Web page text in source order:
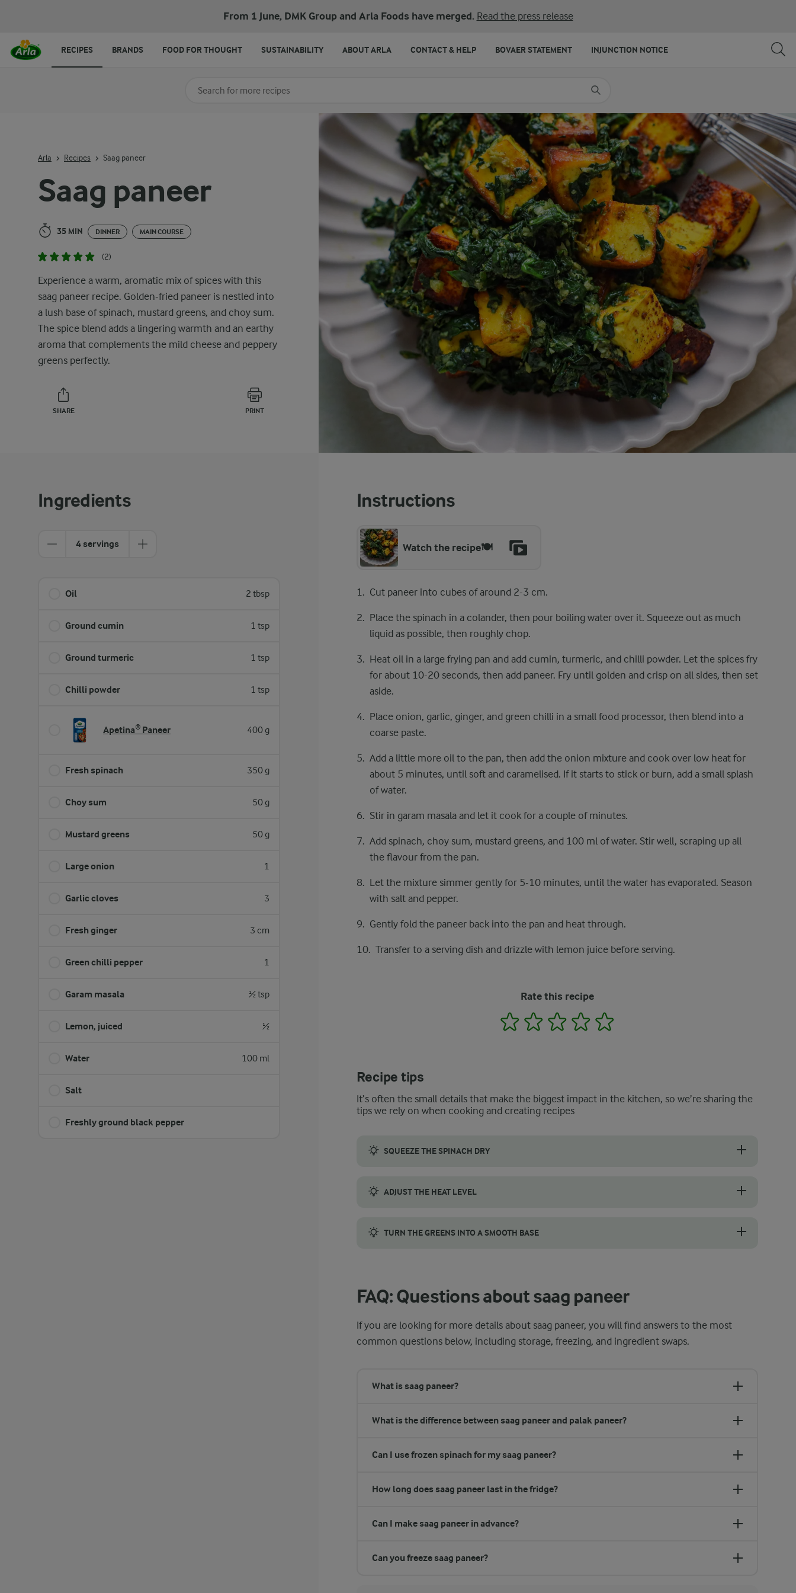
From 1 June, DMK Group and Arla Foods have merged. Read the press release
Saag paneer
35 MIN DINNER MAIN COURSE
(2)
Experience a warm, aromatic mix of spices with this
saag paneer recipe. Golden-fried paneer is nestled into
a lush base of spinach, mustard greens, and choy sum.
The spice blend adds a lingering warmth and an earthy
aroma that complements the mild cheese and peppery
greens perfectly.
SHARE PRINT
Arla Recipes Saag paneer
Ingredients
4 servings
Oil 2 tbsp
Ground cumin 1 tsp
Ground turmeric 1 tsp
Chilli powder 1 tsp
Apetina® Paneer 400 g
Fresh spinach 350 g
Choy sum 50 g
Mustard greens 50 g
Large onion 1
Garlic cloves 3
Fresh ginger 3 cm
Green chilli pepper 1
Garam masala ½ tsp
Lemon, juiced ½
Water 100 ml
Salt
Freshly ground black pepper
Instructions
Watch the recipe🍽️
Cut paneer into cubes of around 2-3 cm.
Place the spinach in a colander, then pour boiling water over it. Squeeze out as much
liquid as possible, then roughly chop.
Heat oil in a large frying pan and add cumin, turmeric, and chilli powder. Let the spices fry
for about 10-20 seconds, then add paneer. Fry until golden and crisp on all sides, then set
aside.
Place onion, garlic, ginger, and green chilli in a small food processor, then blend into a
coarse paste.
Add a little more oil to the pan, then add the onion mixture and cook over low heat for
about 5 minutes, until soft and caramelised. If it starts to stick or burn, add a small splash
of water.
Stir in garam masala and let it cook for a couple of minutes.
Add spinach, choy sum, mustard greens, and 100 ml of water. Stir well, scraping up all
the flavour from the pan.
Let the mixture simmer gently for 5-10 minutes, until the water has evaporated. Season
with salt and pepper.
Gently fold the paneer back into the pan and heat through.
Transfer to a serving dish and drizzle with lemon juice before serving.
Rate this recipe
1 2 3 4
Recipe tips
It’s often the small details that make the biggest impact in the kitchen, so we’re sharing the
tips we rely on when cooking and creating recipes
SQUEEZE THE SPINACH DRY
ADJUST THE HEAT LEVEL
TURN THE GREENS INTO A SMOOTH BASE
FAQ: Questions about saag paneer
If you are looking for more details about saag paneer, you will find answers to the most
common questions below, including storage, freezing, and ingredient swaps.
What is saag paneer?
What is the difference between saag paneer and palak paneer?
Can I use frozen spinach for my saag paneer?
How long does saag paneer last in the fridge?
Can I make saag paneer in advance?
Can you freeze saag paneer?
Search for category
RECIPES BRANDS FOOD FOR THOUGHT SUSTAINABILITY ABOUT ARLA CONTACT & HELP BOVAER STATEMENT INJUNCTION NOTICE